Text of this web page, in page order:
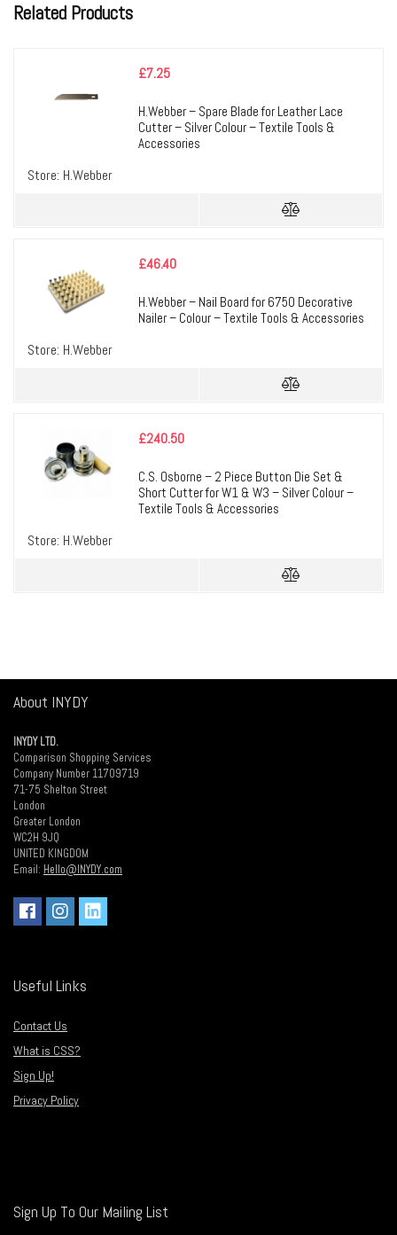
Related Products
£7.25
H.Webber – Spare Blade for Leather Lace
Cutter – Silver Colour – Textile Tools &
Accessories
Store: H.Webber
£46.40
H.Webber – Nail Board for 6750 Decorative
Nailer – Colour – Textile Tools & Accessories
Store: H.Webber
£240.50
C.S. Osborne – 2 Piece Button Die Set &
Short Cutter for W1 & W3 – Silver Colour –
Textile Tools & Accessories
Store: H.Webber
About INYDY
INYDY LTD.
Comparison Shopping Services
Company Number 11709719
71-75 Shelton Street
London
Greater London
WC2H 9JQ
UNITED KINGDOM
Email: Hello@INYDY.com
Useful Links
Contact Us
What is CSS?
Sign Up!
Privacy Policy
Sign Up To Our Mailing List